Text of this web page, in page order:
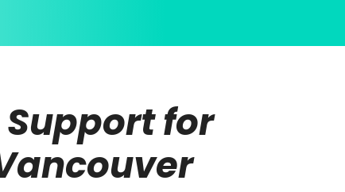
Support for